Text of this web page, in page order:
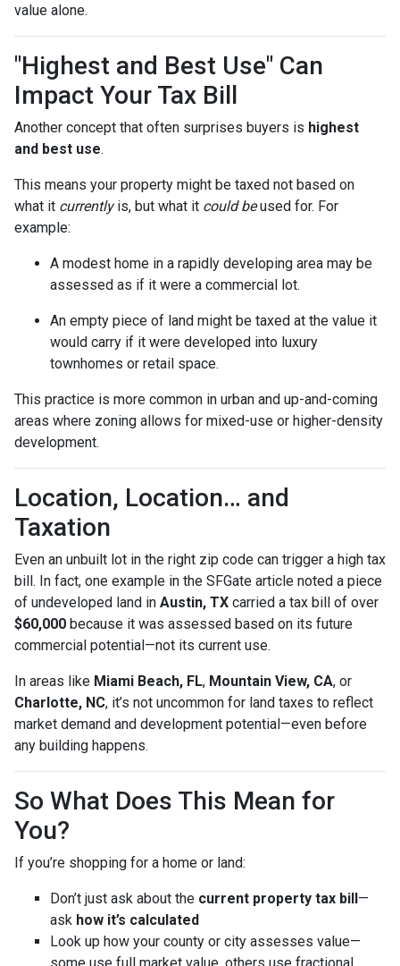
value alone.
"Highest and Best Use" Can
Impact Your Tax Bill
Another concept that often surprises buyers is highest
and best use.
This means your property might be taxed not based on
what it currentlyis, but what it could beused for. For
example:
A modest home in a rapidly developing area may be
assessed as if it were a commercial lot.
An empty piece of land might be taxed at the value it
would carry if it were developed into luxury
townhomes or retail space.
This practice is more common in urban and up-and-coming
areas where zoning allows for mixed-use or higher-density
development.
Location, Location… and
Taxation
Even an unbuilt lot in the right zip code can trigger a high tax
bill. In fact, one example in the SFGate article noted a piece
of undeveloped land in Austin, TX carried a tax bill of over
$60,000 because it was assessed based on its future
commercial potential—not its current use.
In areas like Miami Beach, FL, Mountain View, CA, or
Charlotte, NC, it’s not uncommon for land taxes to reflect
market demand and development potential—even before
any building happens.
So What Does This Mean for
You?
If you’re shopping for a home or land:
Don’t just ask about the current property tax bill—
ask how it’s calculated
Look up how your county or city assesses value—